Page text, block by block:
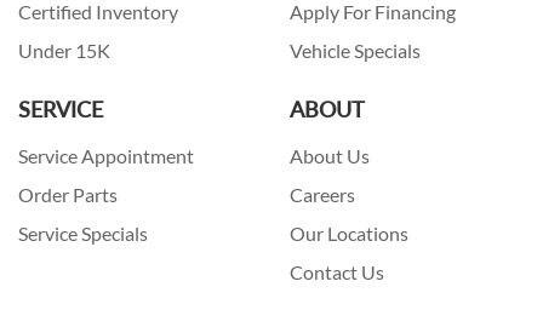
Certified Inventory
Under 15K
Apply For Financing
Vehicle Specials
SERVICE
Service Appointment
Order Parts
Service Specials
ABOUT
About Us
Careers
Our Locations
Contact Us